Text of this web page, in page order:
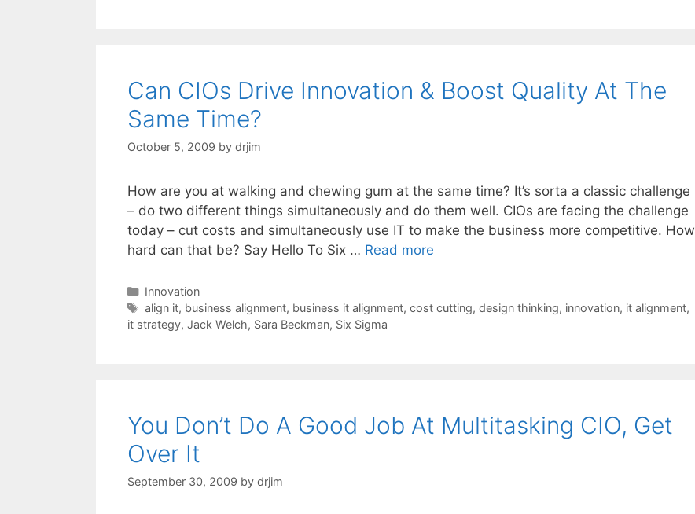
Can CIOs Drive Innovation & Boost Quality At The
Same Time?
October 5, 2009 by drjim
How are you at walking and chewing gum at the same time? It’s sorta a classic challenge
– do two different things simultaneously and do them well. CIOs are facing the challenge
today – cut costs and simultaneously use IT to make the business more competitive. How
hard can that be? Say Hello To Six … Read more
Categories
Innovation
Tags
align it, business alignment, business it alignment, cost cutting, design thinking, innovation, it alignment,
it strategy, Jack Welch, Sara Beckman, Six Sigma
You Don’t Do A Good Job At Multitasking CIO, Get
Over It
September 30, 2009 by drjim